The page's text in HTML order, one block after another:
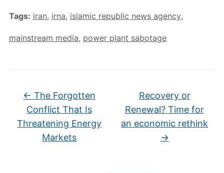
Tags: iran, irna, islamic republic news agency,
mainstream media, power plant sabotage
← The Forgotten
Conflict That Is
Threatening Energy
Markets
Recovery or
Renewal? Time for
an economic rethink
→